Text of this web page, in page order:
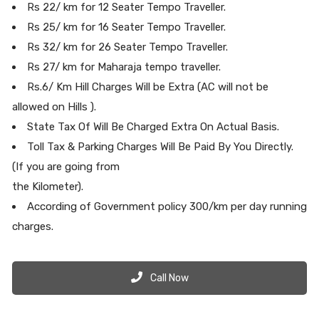
Rs 22/ km for 12 Seater Tempo Traveller.
Rs 25/ km for 16 Seater Tempo Traveller.
Rs 32/ km for 26 Seater Tempo Traveller.
Rs 27/ km for Maharaja tempo traveller.
Rs.6/ Km Hill Charges Will be Extra (AC will not be
allowed on Hills ).
State Tax Of Will Be Charged Extra On Actual Basis.
Toll Tax & Parking Charges Will Be Paid By You Directly.
(If you are going from
the Kilometer).
According of Government policy 300/km per day running
charges.
Call Now